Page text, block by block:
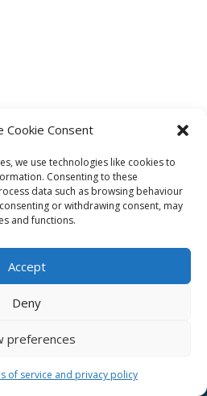
Cookie Consent
we use technologies like cookies to
Consenting to these
data such as browsing behaviour
or withdrawing consent, may
and functions.
Accept
Deny
preferences
of service and privacy policy
Unsplash